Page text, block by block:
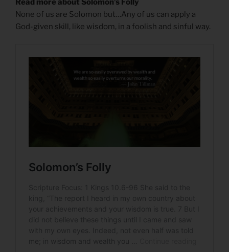
Read more about Solomon’s Folly
None of us are Solomon but…Any of us can apply a
God-given skill, like wisdom, in a foolish and sinful way.